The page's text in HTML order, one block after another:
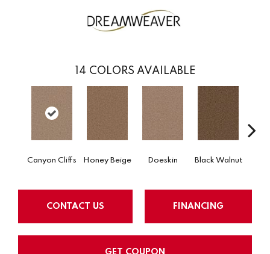
14 COLORS AVAILABLE
Canyon Cliffs Honey Beige Doeskin Black Walnut
CONTACT US FINANCING
GET COUPON